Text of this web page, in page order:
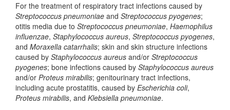
For the treatment of respiratory tract infections caused by
Streptococcus pneumoniae and Streptococcus pyogenes;
otitis media due to Streptococcus pneumoniae, Haemophilus
influenzae, Staphylococcus aureus, Streptococcus pyogenes,
and Moraxella catarrhalis; skin and skin structure infections
caused by Staphylococcus aureus and/or Streptococcus
pyogenes; bone infections caused by Staphylococcus aureus
and/or Proteus mirabilis; genitourinary tract infections,
including acute prostatitis, caused by Escherichia coli,
Proteus mirabilis, and Klebsiella pneumoniae.